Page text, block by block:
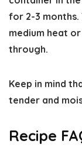
for 2-3 months.
medium heat
through.
Keep in mind
tender and
Recipe